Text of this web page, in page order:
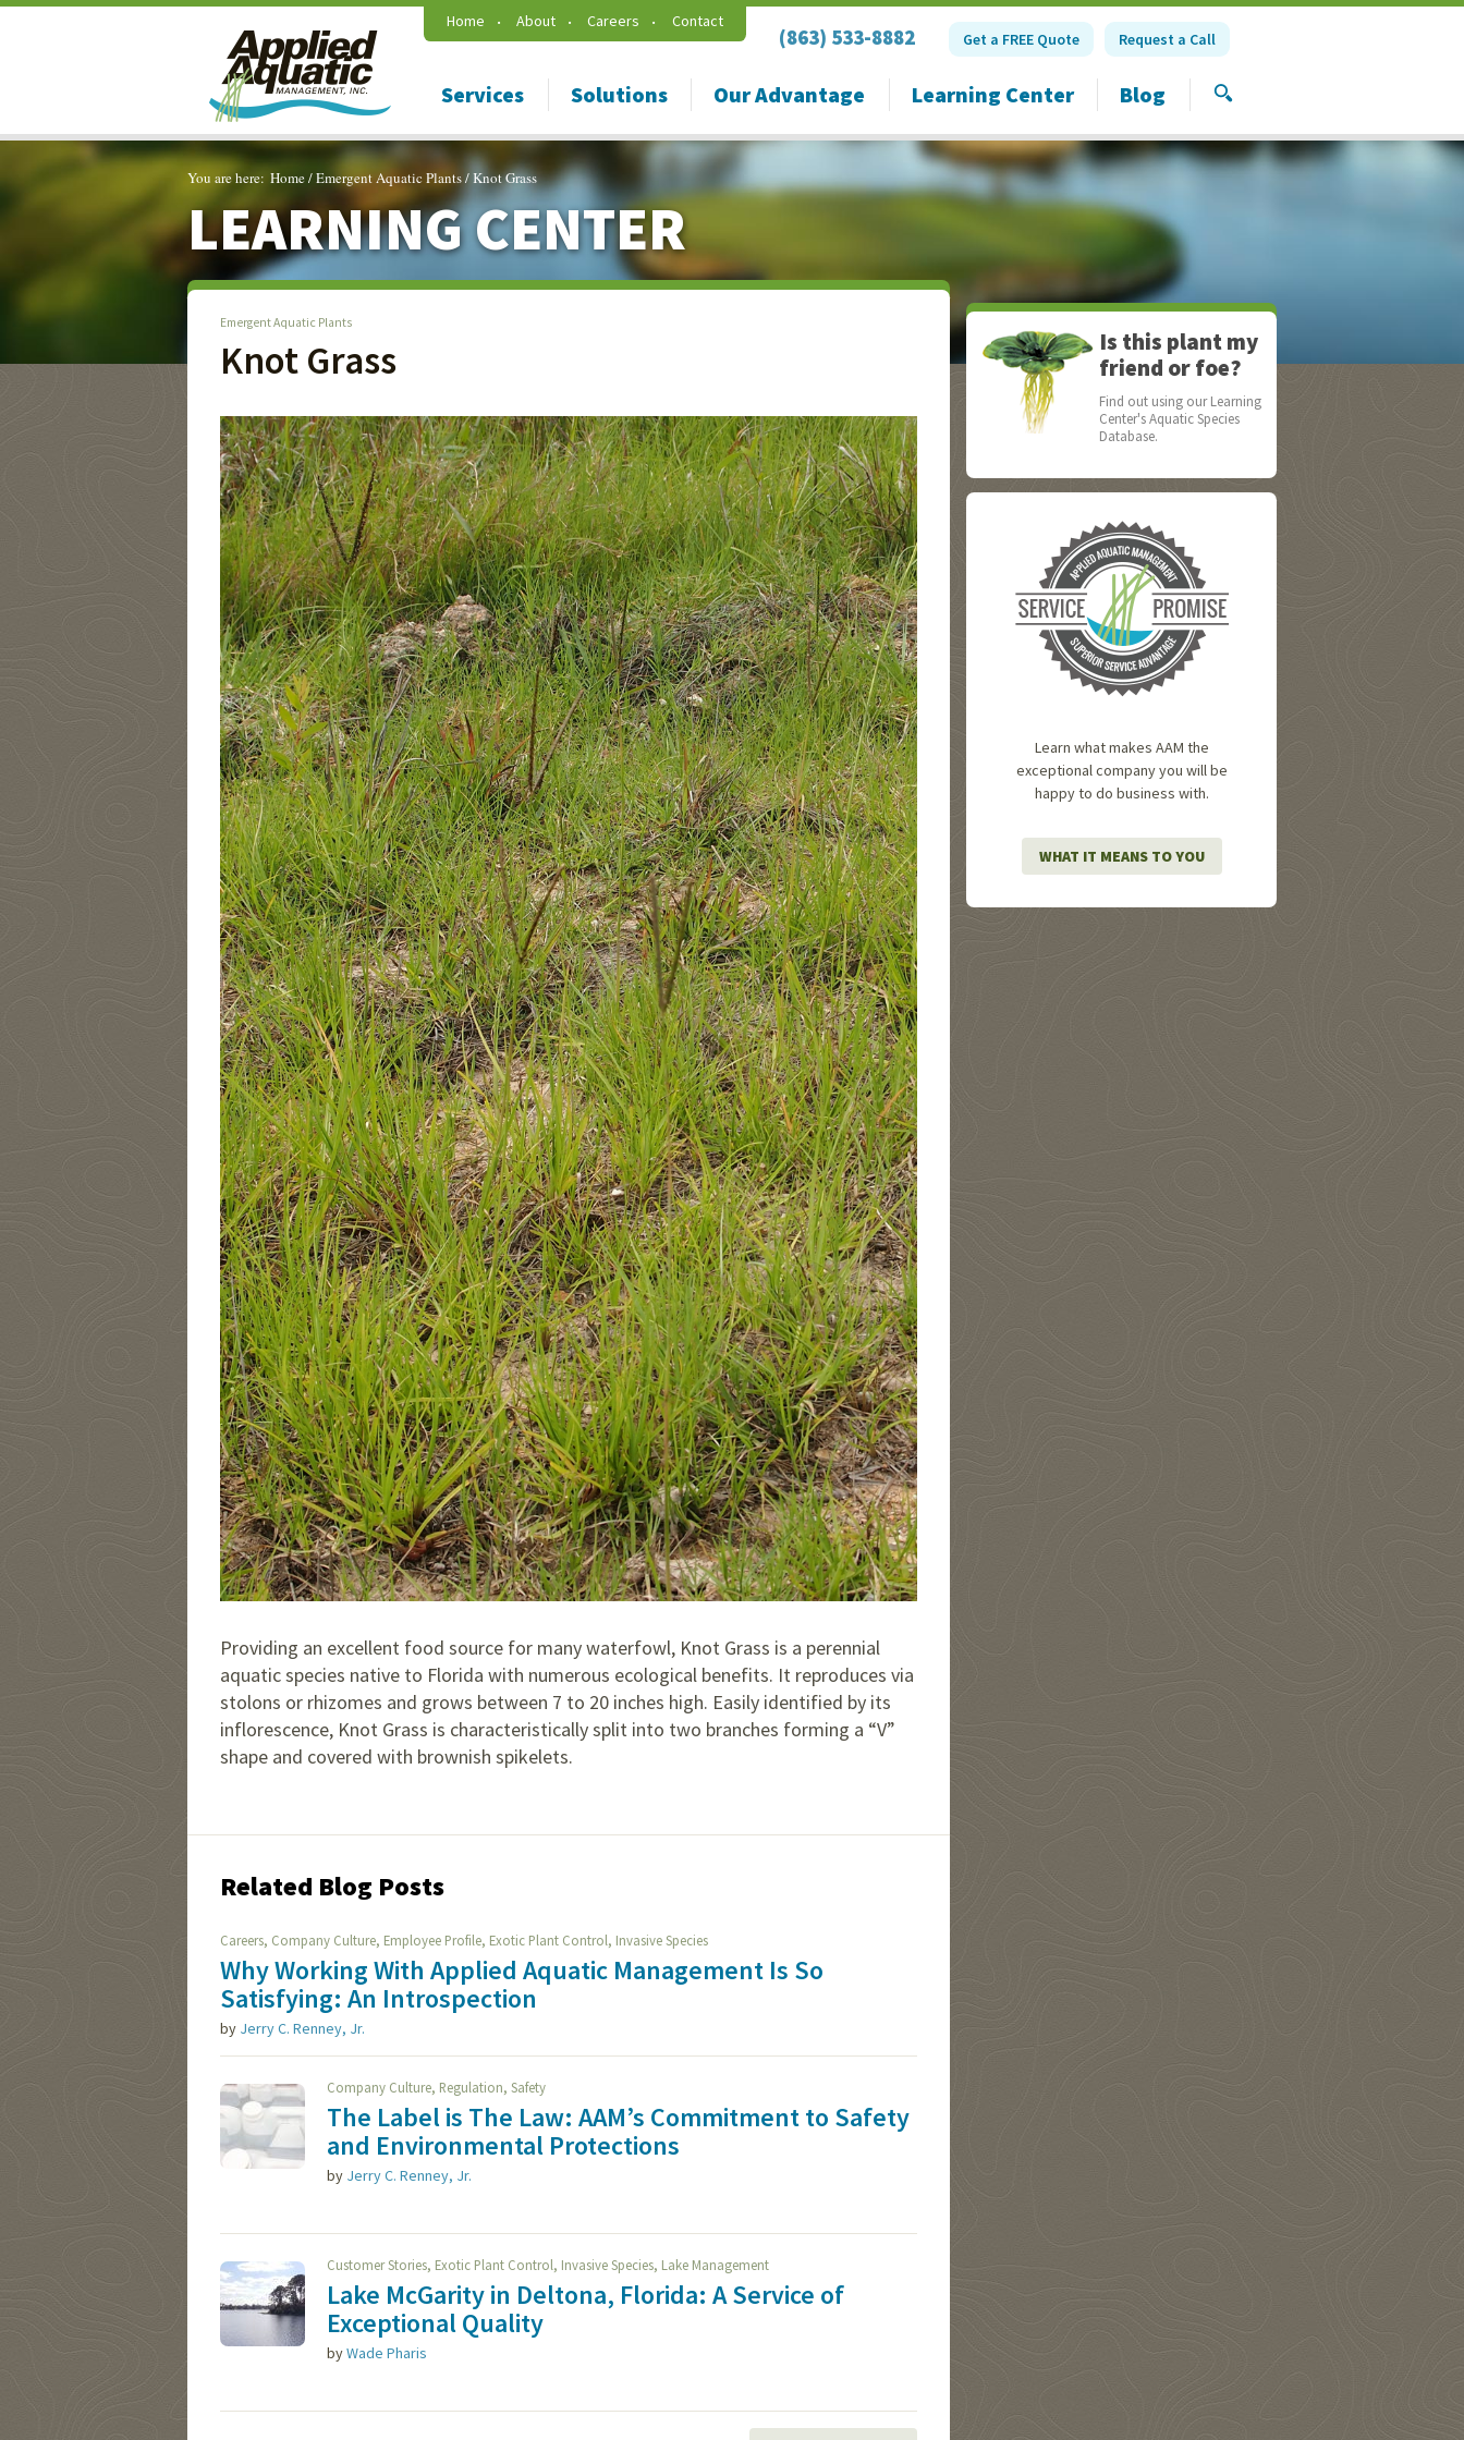
Home About Careers Contact
(863) 533-8882 Get a FREE Quote Request a Call
Services Solutions Our Advantage Learning Center Blog SEARCH
You are here: Home/Emergent Aquatic Plants/Knot Grass
LEARNING CENTER
Emergent Aquatic Plants
Knot Grass
Providing an excellent food source for many waterfowl, Knot Grass is a perennial
aquatic species native to Florida with numerous ecological benefits. It reproduces via
stolons or rhizomes and grows between 7 to 20 inches high. Easily identified by its
inflorescence, Knot Grass is characteristically split into two branches forming a “V”
shape and covered with brownish spikelets.
Related Blog Posts
Careers, Company Culture, Employee Profile, Exotic Plant Control, Invasive Species
Why Working With Applied Aquatic Management Is So
Satisfying: An Introspection
by Jerry C. Renney, Jr.
Company Culture, Regulation, Safety
The Label is The Law: AAM’s Commitment to Safety
and Environmental Protections
by Jerry C. Renney, Jr.
Customer Stories, Exotic Plant Control, Invasive Species, Lake Management
Lake McGarity in Deltona, Florida: A Service of
Exceptional Quality
byWade Pharis
Is this plant my
friend or foe?
Find out using our Learning
Center's Aquatic Species
Database.
Learn what makes AAM the
exceptional company you will be
happy to do business with.
WHAT IT MEANS TO YOU